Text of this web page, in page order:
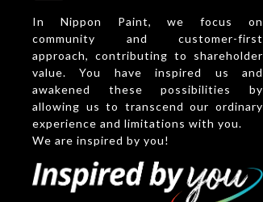
In Nippon Paint, we focus on
community and customer-first
approach, contributing to shareholder
value. You have inspired us and
awakened these possibilities by
allowing us to transcend our ordinary
experience and limitations with you.
We are inspired by you!